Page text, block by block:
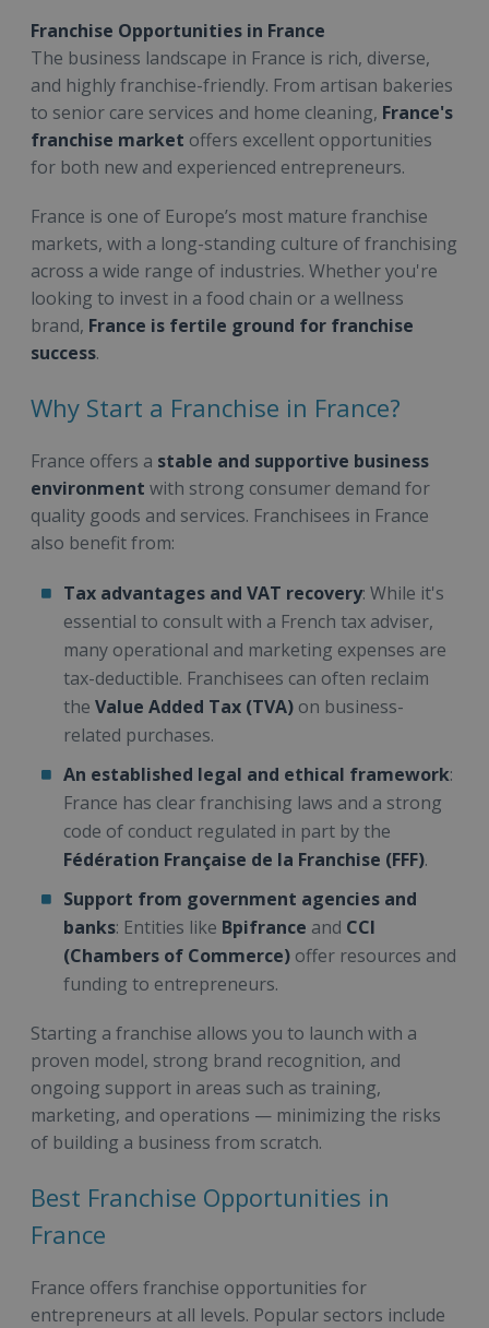
Franchise Opportunities in France
The business landscape in France is rich, diverse,
and highly franchise-friendly. From artisan bakeries
to senior care services and home cleaning, France's
franchise market offers excellent opportunities
for both new and experienced entrepreneurs.
France is one of Europe’s most mature franchise
markets, with a long-standing culture of franchising
across a wide range of industries. Whether you're
looking to invest in a food chain or a wellness
brand, France is fertile ground for franchise
success.
Why Start a Franchise in France?
France offers a stable and supportive business
environment with strong consumer demand for
quality goods and services. Franchisees in France
also benefit from:
Tax advantages and VAT recovery: While it's
essential to consult with a French tax adviser,
many operational and marketing expenses are
tax-deductible. Franchisees can often reclaim
the Value Added Tax (TVA) on business-
related purchases.
An established legal and ethical framework:
France has clear franchising laws and a strong
code of conduct regulated in part by the
Fédération Française de la Franchise (FFF).
Support from government agencies and
banks: Entities like Bpifrance and CCI
(Chambers of Commerce) offer resources and
funding to entrepreneurs.
Starting a franchise allows you to launch with a
proven model, strong brand recognition, and
ongoing support in areas such as training,
marketing, and operations — minimizing the risks
of building a business from scratch.
Best Franchise Opportunities in
France
France offers franchise opportunities for
entrepreneurs at all levels. Popular sectors include